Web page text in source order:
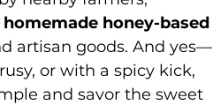
homemade honey-based
artisan goods. And yes—
or with a spicy kick,
and savor the sweet